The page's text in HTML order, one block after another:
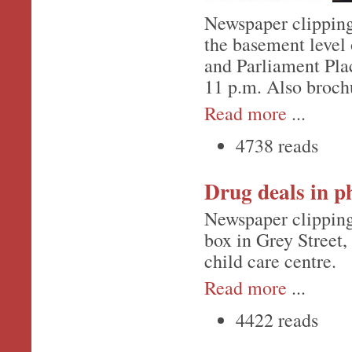
Newspaper
the basement
and Parliament
11 p.m. Also
Read more ...
4738 reads
Drug deals in
Newspaper
box in Grey
child care centre.
Read more ...
4422 reads